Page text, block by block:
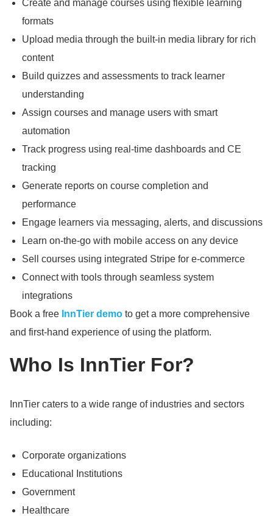
Create and manage courses using flexible learning
formats
Upload media through the built-in media library for rich
content
Build quizzes and assessments to track learner
understanding
Assign courses and manage users with smart
automation
Track progress using real-time dashboards and CE
tracking
Generate reports on course completion and
performance
Engage learners via messaging, alerts, and discussions
Learn on-the-go with mobile access on any device
Sell courses using integrated Stripe for e-commerce
Connect with tools through seamless system
integrations
Book a free InnTier demo to get a more comprehensive
and first-hand experience of using the platform.
Who Is InnTier For?
InnTier caters to a wide range of industries and sectors
including:
Corporate organizations
Educational Institutions
Government
Healthcare